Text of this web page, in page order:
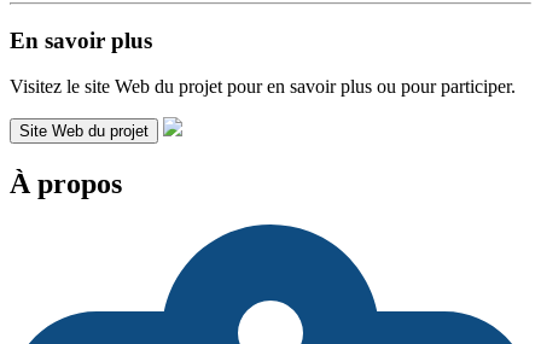
En savoir plus
Visitez le site Web du projet pour en savoir plus ou pour participer.
Site Web du projet
À propos